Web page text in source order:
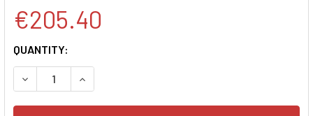
€205.40
CURRENT
STOCK:
QUANTITY:
DECREASE QUANTITY:INCREASE QUANTITY: